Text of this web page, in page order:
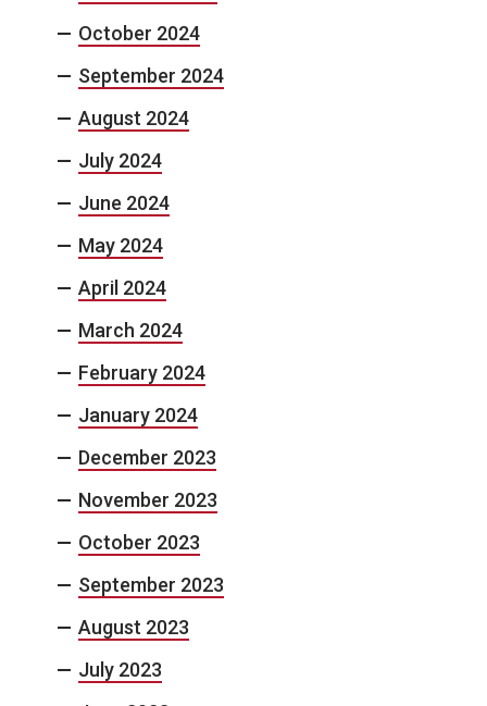
October 2024
September 2024
August 2024
July 2024
June 2024
May 2024
April 2024
March 2024
February 2024
January 2024
December 2023
November 2023
October 2023
September 2023
August 2023
July 2023